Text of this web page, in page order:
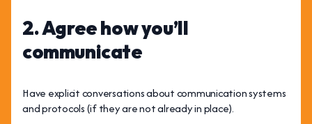
2. Agree how you’ll
communicate
Have explicit conversations about communication systems
and protocols (if they are not already in place).